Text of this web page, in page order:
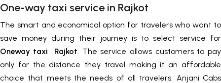
One-way taxi service in Rajkot
The smart and economical option for travelers who want to
save money during their journey is to select service for
Oneway taxi Rajkot . The service allows customers to pay
only for the distance they travel making it an affordable
choice that meets the needs of all travelers. Anjani Cabs